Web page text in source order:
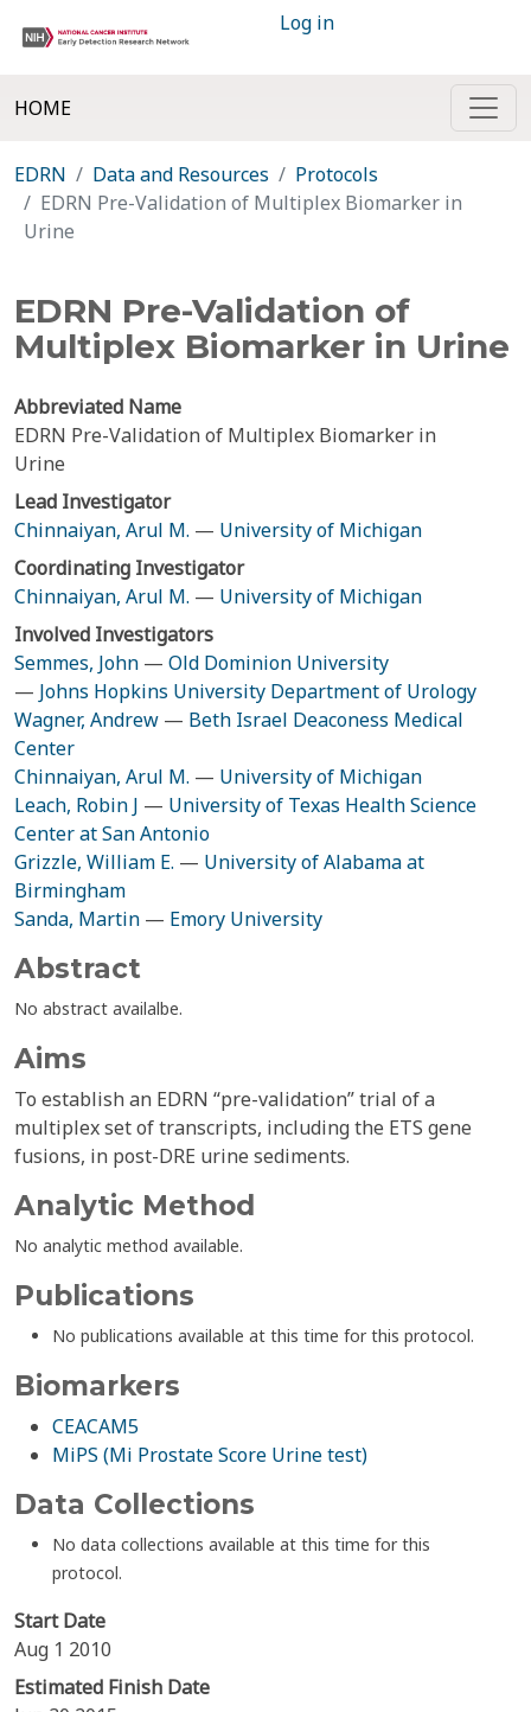
Log in
HOME
EDRN Data and Resources
Protocols
EDRN Pre-Validation of Multiplex Biomarker in
Urine
EDRN Pre-Validation of
Multiplex Biomarker in Urine
Abbreviated Name
EDRN Pre-Validation of Multiplex Biomarker in
Urine
Lead Investigator
Chinnaiyan, Arul M. — University of Michigan
Coordinating Investigator
Chinnaiyan, Arul M. — University of Michigan
Involved Investigators
Semmes, John — Old Dominion University
— Johns Hopkins University Department of Urology
Wagner, Andrew — Beth Israel Deaconess Medical
Center
Chinnaiyan, Arul M. — University of Michigan
Leach, Robin J — University of Texas Health Science
Center at San Antonio
Grizzle, William E. — University of Alabama at
Birmingham
Sanda, Martin — Emory University
Abstract
No abstract availalbe.
Aims
To establish an EDRN “pre-validation” trial of a
multiplex set of transcripts, including the ETS gene
fusions, in post-DRE urine sediments.
Analytic Method
No analytic method available.
Publications
No publications available at this time for this protocol.
Biomarkers
CEACAM5
MiPS (Mi Prostate Score Urine test)
Data Collections
No data collections available at this time for this
protocol.
Start Date
Aug 1 2010
Estimated Finish Date